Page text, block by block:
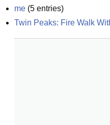
me (5 entries)
Twin Peaks: Fire Walk